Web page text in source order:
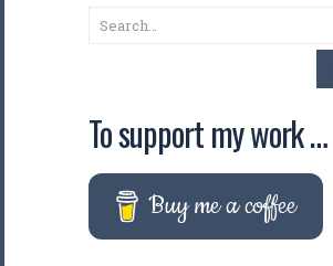
Search
To support my work …
Buy me a coffee